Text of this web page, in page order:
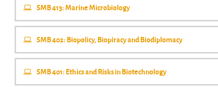
SMB 413: Marine Microbiology
SMB 402: Biopolicy, Biopiracy and Biodiplomacy
SMB 401: Ethics and Risks in Biotechnology